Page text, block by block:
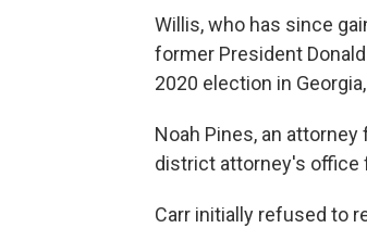
Willis, who has since
former President
2020 election in
Noah Pines, an
district attorney's office
Carr initially refused to